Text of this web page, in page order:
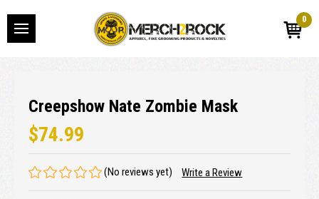
0
Creepshow Nate Zombie Mask
$74.99
(No reviews yet) Write a Review